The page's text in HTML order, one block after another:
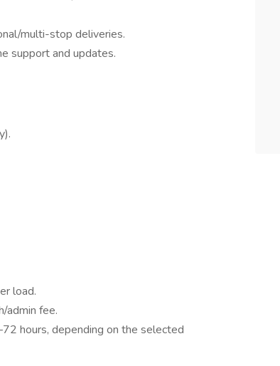
multi-stop deliveries.
support and updates.
load.
admin fee.
hours, depending on the selected